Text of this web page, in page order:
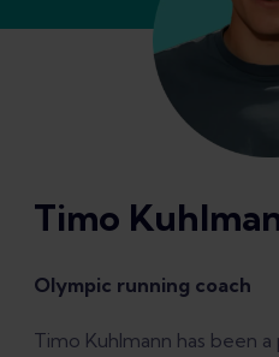
Timo
Olympic running coach
Timo Kuhlmann has been